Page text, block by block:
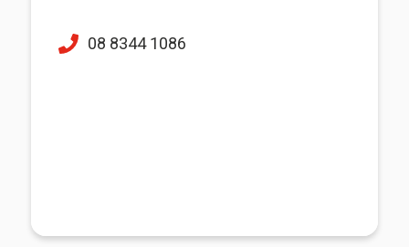
08 8344 1086